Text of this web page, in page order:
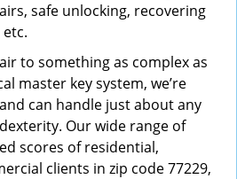
safe unlocking, recovering
to something as complex as
master key system, we’re
can handle just about any
Our wide range of
scores of residential,
clients in zip code 77229,